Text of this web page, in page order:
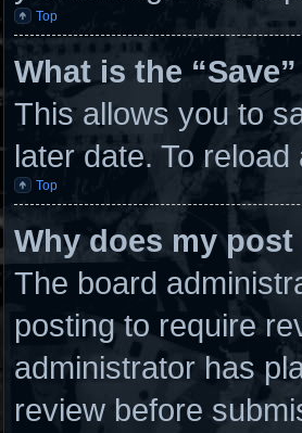
Top
What is the
This allows you to
later date. To
Top
Why does my
The board
posting to require
administrator has
review before